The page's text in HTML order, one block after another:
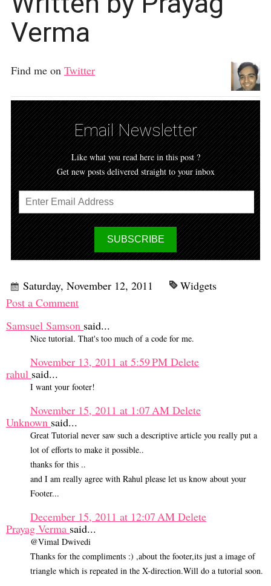
Verma
Find me on Twitter
Email Newsletter
Like what you read here in this post ?
Get new posts delivered straight to your inbox
Saturday, November 12, 2011
Widgets
Post a Comment
Samsuel Samson said...
Nice tutorial. That's too much of a code for me.
November 13, 2011 at 5:59 PM Delete
rahul said...
I want your footer!
November 15, 2011 at 1:07 AM Delete
Unknown said...
Great Tutorial never saw such a descriptive article you really put a
lot of efforts to make it possible..
thanks for this ..
and I am really agree with Rahul please let us know about your
Footer...
December 15, 2011 at 12:07 AM Delete
Prayag Verma said...
@Vimal Dwivedi
Thanks for the compliments :) ,about the footer,its just a image of
triangle which is repeated in the X-direction.Will do a tutorial soon.